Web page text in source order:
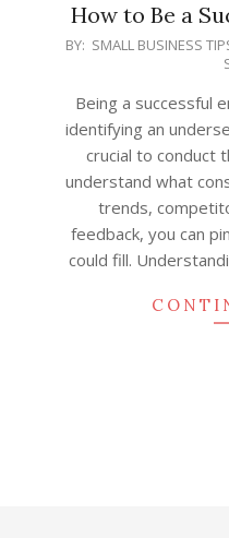
How to Be a
2025-
23
BY: SMALL BUSINESS
Being a successful
identifying an
crucial to conduct
understand what
trends,
feedback, you can
could fill.